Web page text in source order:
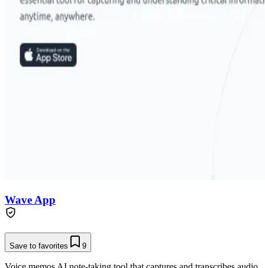
Wave App
Save to favorites 9